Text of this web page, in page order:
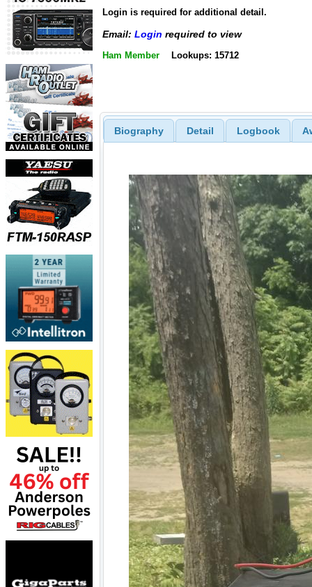
Login is required for additional detail.
Email: Login required to view
Ham Member Lookups: 15712
Biography Detail Logbook